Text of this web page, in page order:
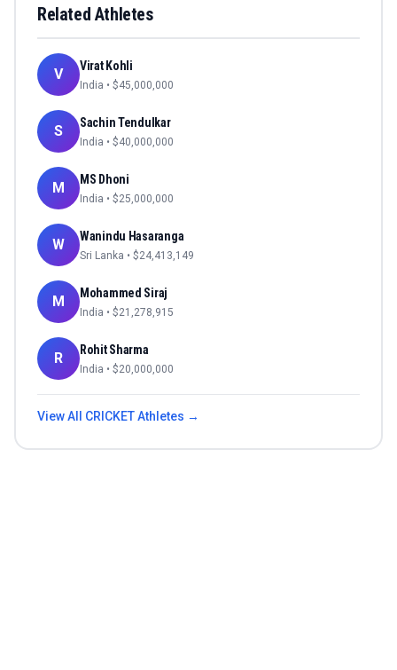
Related Athletes
V Virat Kohli
India • $45,000,000
S Sachin Tendulkar
India • $40,000,000
M MS Dhoni
India • $25,000,000
W Wanindu Hasaranga
Sri Lanka • $24,413,149
M Mohammed Siraj
India • $21,278,915
R Rohit Sharma
India • $20,000,000
View All CRICKETAthletes →